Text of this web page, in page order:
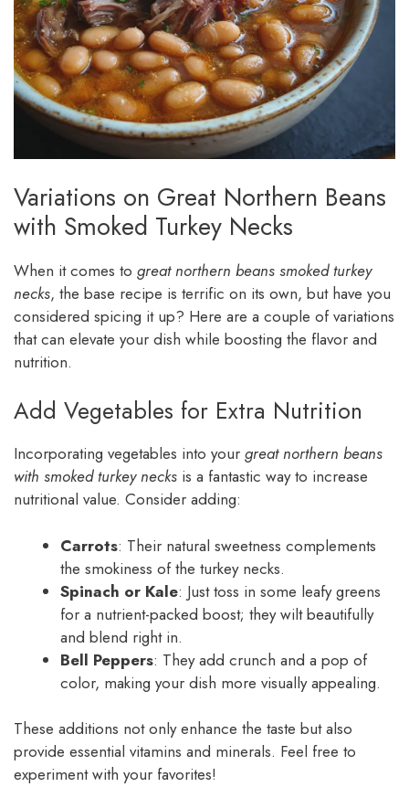
Variations on Great Northern Beans
with Smoked Turkey Necks
When it comes to great northern beans smoked turkey
necks, the base recipe is terrific on its own, but have you
considered spicing it up? Here are a couple of variations
that can elevate your dish while boosting the flavor and
nutrition.
Add Vegetables for Extra Nutrition
Incorporating vegetables into your great northern beans
with smoked turkey necks is a fantastic way to increase
nutritional value. Consider adding:
Carrots: Their natural sweetness complements
the smokiness of the turkey necks.
Spinach or Kale: Just toss in some leafy greens
for a nutrient-packed boost; they wilt beautifully
and blend right in.
Bell Peppers: They add crunch and a pop of
color, making your dish more visually appealing.
These additions not only enhance the taste but also
provide essential vitamins and minerals. Feel free to
experiment with your favorites!